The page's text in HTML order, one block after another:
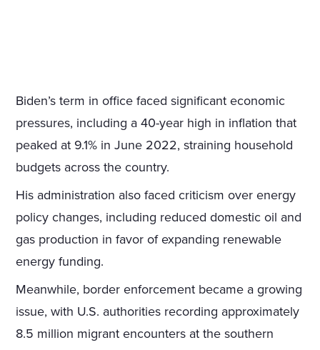
Biden’s term in office faced significant economic
pressures, including a 40-year high in inflation that
peaked at 9.1% in June 2022, straining household
budgets across the country.
His administration also faced criticism over energy
policy changes, including reduced domestic oil and
gas production in favor of expanding renewable
energy funding.
Meanwhile, border enforcement became a growing
issue, with U.S. authorities recording approximately
8.5 million migrant encounters at the southern